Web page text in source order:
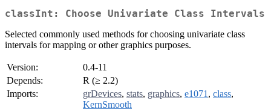
classInt: Choose Univariate Class Intervals
Selected commonly used methods for choosing univariate class
intervals for mapping or other graphics purposes.
Version:
0.4-11
Depends:
R (≥ 2.2)
Imports:
grDevices, stats, graphics, e1071 , class,
KernSmooth